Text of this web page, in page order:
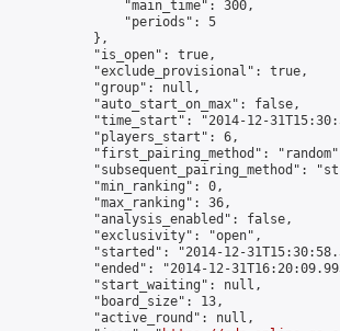
                "main_time": 300,
                "periods": 5
            },
            "is_open": true,
            "exclude_provisional": true,
            "group": null,
            "auto_start_on_max": false,
"time_start": "2014-12-
            "players_start": 6,
"first_pairing_method":
"subsequent_pairing_method":
            "min_ranking": 0,
            "max_ranking": 36,
            "analysis_enabled": false,
            "exclusivity": "open",
"started": "2014-12-
"ended": "2014-12-
            "start_waiting": null,
            "board_size": 13,
            "active_round": null,